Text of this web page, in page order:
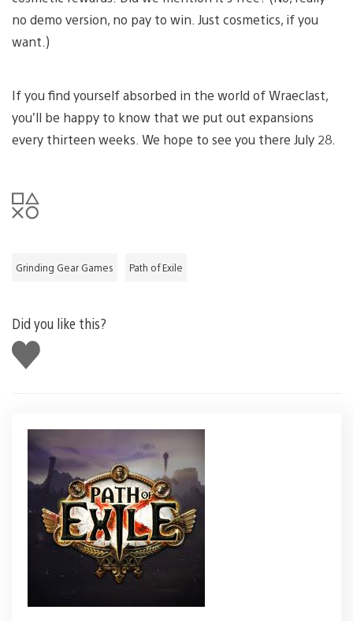
no demo version, no pay to win. Just cosmetics, if you
want.)
If you find yourself absorbed in the world of Wraeclast,
you’ll be happy to know that we put out expansions
every thirteen weeks. We hope to see you there July 28.
Grinding Gear Games Path of Exile
Did you like this?
Like
this